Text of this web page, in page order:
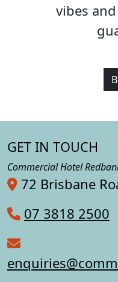
vibes
GET IN TOUCH
Commercial Hotel
72 Brisbane
07 3818 2500